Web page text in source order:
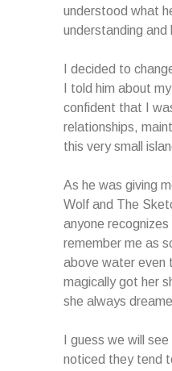
understood what
understanding and
I decided to
I told him about
confident that I
relationships,
this very small
As he was giving
Wolf and The
anyone
remember me as
above water even
magically got her
she always
I guess we will
noticed they tend